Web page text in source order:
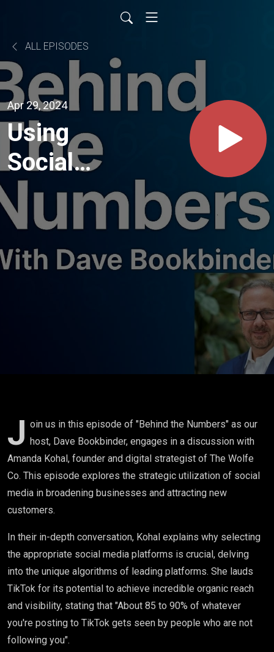
ALL EPISODES
Apr 29, 2024
Using
Social
Media to
Grow
Your
Business
J oin us in this episode of "Behind the Numbers" as our
host, Dave Bookbinder, engages in a discussion with
Amanda Kohal, founder and digital strategist of The Wolfe
Co. This episode explores the strategic utilization of social
media in broadening businesses and attracting new
customers.
In their in-depth conversation, Kohal explains why selecting
the appropriate social media platforms is crucial, delving
into the unique algorithms of leading platforms. She lauds
TikTok for its potential to achieve incredible organic reach
and visibility, stating that "About 85 to 90% of whatever
you're posting to TikTok gets seen by people who are not
following you".